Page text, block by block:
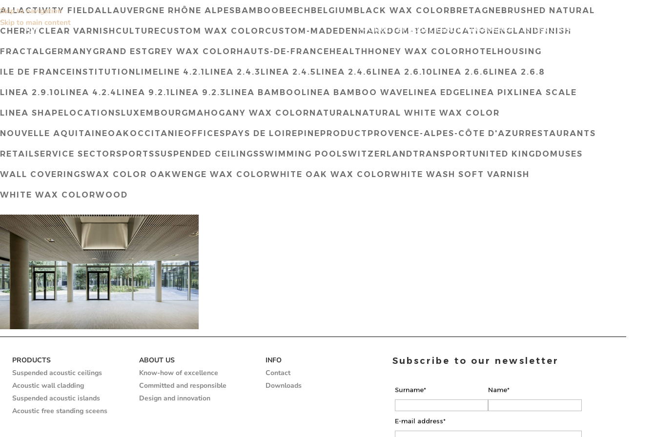
Skip to navigation
Skip to main content
PRODUCTS PROJECTSDOWNLOADSABOUTS US CONTACT
ALLACTIVITY FIELDALLAUVERGNE RHÔNE ALPESBAMBOO BEECH BELGIUM BLACK WAX COLORBRETAGNEBRUSHED NATURAL
CHERRYCLEAR VARNISH CULTURECUSTOM WAX COLORCUSTOM-MADEDENMARK DOM-TOM EDUCATION ENGLANDFINISH
FRACTALGERMANYGRAND EST GREY WAX COLORHAUTS-DE-FRANCEHEALTH HONEY WAX COLORHOTELHOUSING
ILE DE FRANCEINSTITUTION LIMELINE 4.2.1 LINEA 2.4.3 LINEA 2.4.5 LINEA 2.4.6 LINEA 2.6.10 LINEA 2.6.6 LINEA 2.6.8
LINEA 2.9.10 LINEA 4.2.4 LINEA 9.2.1 LINEA 9.2.3 LINEA BAMBOO LINEA BAMBOO WAVELINEA EDGELINEA PIX LINEA SCALE
LINEA SHAPELOCATIONSLUXEMBOURGMAHOGANY WAX COLORNATURALNATURAL WHITE WAX COLOR
NOUVELLE AQUITAINEOAK OCCITANIEOFFICESPAYS DE LOIREPINEPRODUCT PROVENCE-ALPES-CÔTE D'AZURRESTAURANTS
RETAILSERVICE SECTORSPORTSSUSPENDED CEILINGSSWIMMING POOLSWITZERLANDTRANSPORT UNITED KINGDOM USES
WALL COVERINGSWAX COLOR OAKWENGE WAX COLORWHITE OAK WAX COLORWHITE WASH SOFT VARNISH
WHITE WAX COLORWOOD
Wax
color
Veolia Headquarters
PRODUCTS
Suspended acoustic ceilings
Acoustic wall cladding
Suspended acoustic islands
Acoustic free standing sceens
ABOUT US
Know-how of excellence
Committed and responsible
Design and innovation
INFO
Contact
Downloads
Subscribe to our newsletter
Surname* Name*
E-mail address*